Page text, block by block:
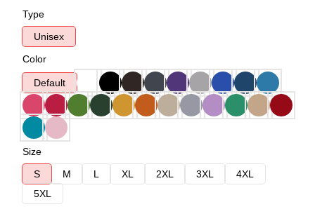
Type
Unisex
Color
Default
Size
S
M L XL 2XL 3XL
4XL
5XL